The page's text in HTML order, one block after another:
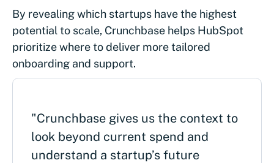
By revealing which startups have the highest
potential to scale, Crunchbase helps HubSpot
prioritize where to deliver more tailored
onboarding and support.
"Crunchbase gives us the context to
look beyond current spend and
understand a startup’s future